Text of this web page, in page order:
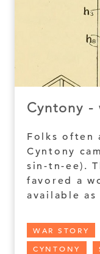
Cyntony -
Folks often
Cyntony
sin-tn-ee).
favored a
available as
WAR STORY
CYNTONY